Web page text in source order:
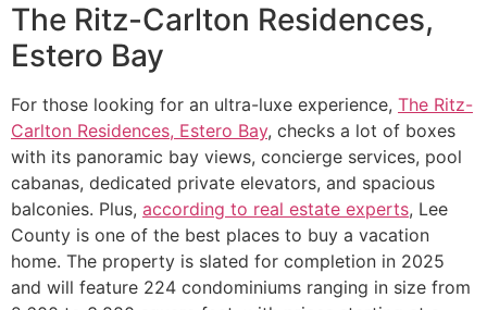
The Ritz-Carlton Residences,
Estero Bay
For those looking for an ultra-luxe experience, The Ritz-
Carlton Residences, Estero Bay, checks a lot of boxes
with its panoramic bay views, concierge services, pool
cabanas, dedicated private elevators, and spacious
balconies. Plus, according to real estate experts, Lee
County is one of the best places to buy a vacation
home. The property is slated for completion in 2025
and will feature 224 condominiums ranging in size from